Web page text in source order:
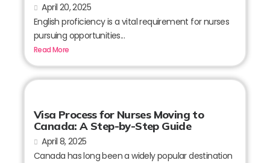
April 20, 2025
English proficiency is a vital requirement for nurses
pursuing opportunities...
Read More
Visa Process for Nurses Moving to
Canada: A Step-by-Step Guide
April 8, 2025
Canada has long been a widely popular destination